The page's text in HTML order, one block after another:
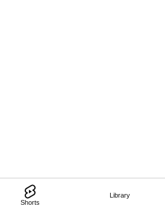
Shorts
Library